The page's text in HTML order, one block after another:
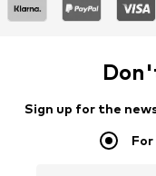
Sign up for the